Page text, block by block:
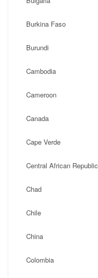
Burkina Faso
Burundi
Cambodia
Cameroon
Canada
Cape Verde
Central African Republic
Chad
Chile
China
Colombia